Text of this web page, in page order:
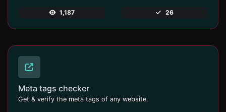
1,187 26
Meta tags checker
Get & verify the meta tags of any website.